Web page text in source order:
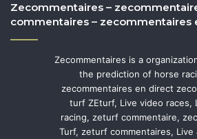
Zecommentaires –
commentaires – zecommentaires
Zecommentaires is a
the prediction of horse
zecommentaires en direct
turf ZEturf, Live video races,
racing, zeturf commentaire,
Turf, zeturf commentaires, Live